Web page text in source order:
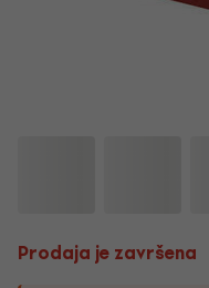
Prodaja je završena